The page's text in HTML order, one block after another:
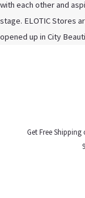
with each other and
stage. ELOTIC Stores
opened up in City
Get Free